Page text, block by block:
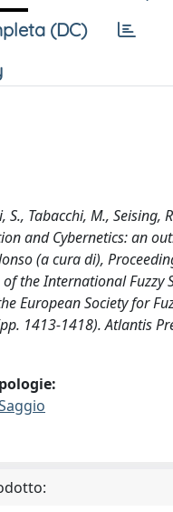
(DC)
S., Tabacchi, M., Seising,
and Cybernetics: an
(a cura di),
the International Fuzzy
European Society for
1413-1418). Atlantis